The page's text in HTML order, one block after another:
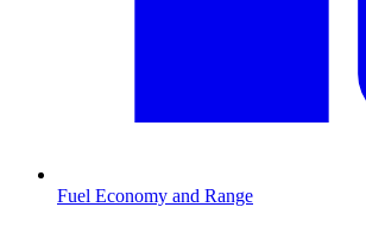
Fuel Economy and Range